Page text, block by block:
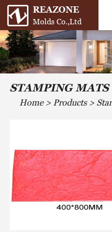
REAZONE
Molds Co.,Ltd
STAMPING MATS
Home> Products>